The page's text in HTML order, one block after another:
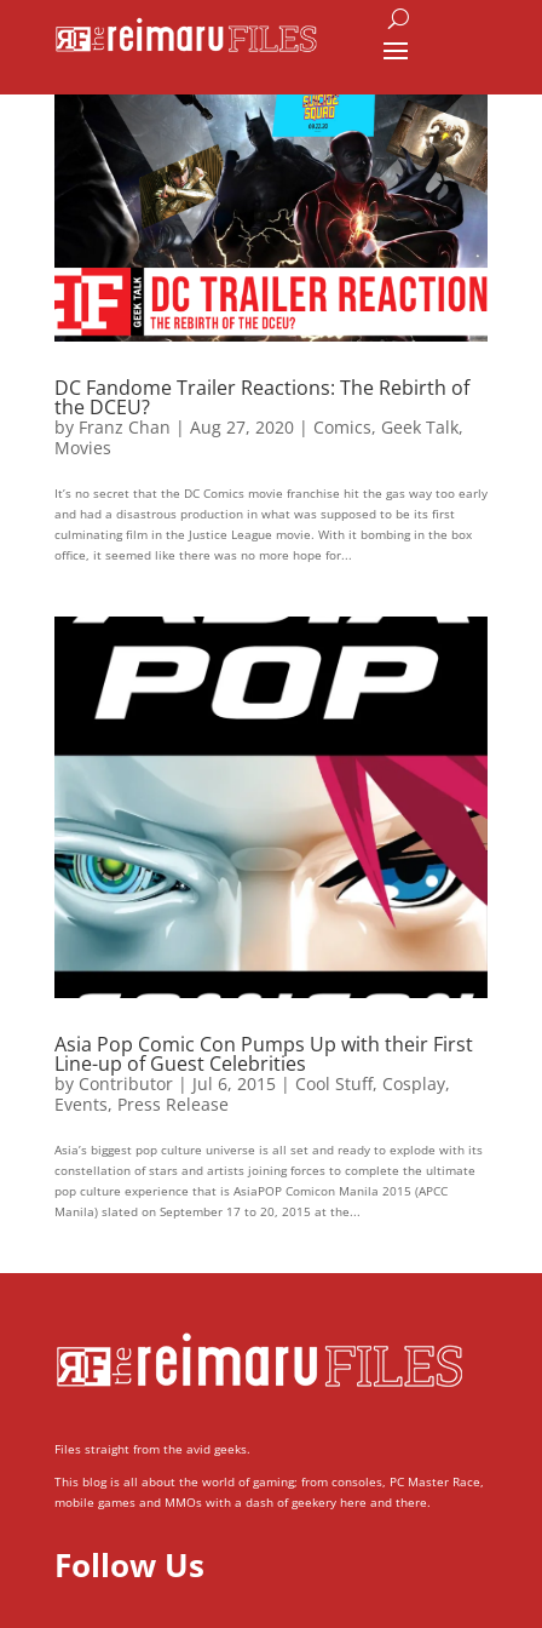
DC Fandome Trailer Reactions: The Rebirth of
the DCEU?
by Franz Chan | Aug 27, 2020| Comics, Geek Talk,
Movies
It’s no secret that the DC Comics movie franchise hit the gas way too early
and had a disastrous production in what was supposed to be its first
culminating film in the Justice League movie. With it bombing in the box
office, it seemed like there was no more hope for...
Asia Pop Comic Con Pumps Up with their First
Line-up of Guest Celebrities
by Contributor| Jul 6, 2015| Cool Stuff, Cosplay,
Events, Press Release
Asia’s biggest pop culture universe is all set and ready to explode with its
constellation of stars and artists joining forces to complete the ultimate
pop culture experience that is AsiaPOP Comicon Manila 2015 (APCC
Manila) slated on September 17 to 20, 2015 at the...
Files straight from the avid geeks.
This blog is all about the world of gaming; from consoles, PC Master Race,
mobile games and MMOs with a dash of geekery here and there.
Follow Us